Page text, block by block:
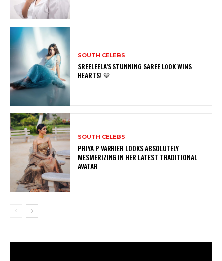
SOUTH CELEBS
SREELEELA’S STUNNING SAREE LOOK WINS
HEARTS! 💙
SOUTH CELEBS
PRIYA P VARRIER LOOKS ABSOLUTELY
MESMERIZING IN HER LATEST TRADITIONAL
AVATAR